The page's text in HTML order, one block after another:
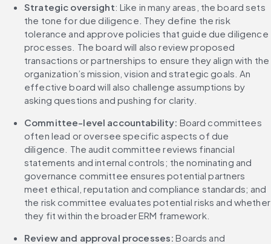
Strategic oversight: Like in many areas, the board sets
the tone for due diligence. They define the risk
tolerance and approve policies that guide due diligence
processes. The board will also review proposed
transactions or partnerships to ensure they align with the
organization’s mission, vision and strategic goals. An
effective board will also challenge assumptions by
asking questions and pushing for clarity.
Committee-level accountability: Board committees
often lead or oversee specific aspects of due
diligence. The audit committee reviews financial
statements and internal controls; the nominating and
governance committee ensures potential partners
meet ethical, reputation and compliance standards; and
the risk committee evaluates potential risks and whether
they fit within the broader ERM framework.
Review and approval processes: Boards and